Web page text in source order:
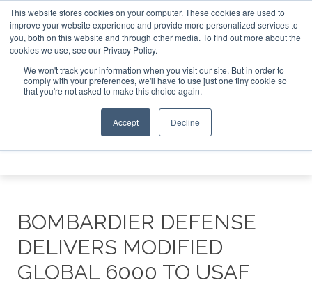
This website stores cookies on your computer. These cookies are used to
improve your website experience and provide more personalized services to
you, both on this website and through other media. To find out more about the
cookies we use, see our Privacy Policy.
We won't track your information when you visit our site. But in order to
comply with your preferences, we'll have to use just one tiny cookie so
that you're not asked to make this choice again.
Accept Decline
Jet Investor Asia – September 15-16 2026 Corporate
ABOUT CONTACT
ADVERTISE AND SPONSOR
Search
Search
BOMBARDIER DEFENSE
DELIVERS MODIFIED
GLOBAL 6000 TO USAF